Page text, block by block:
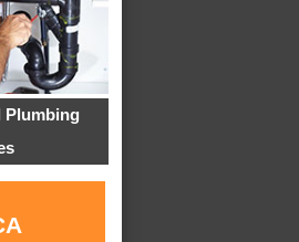
Plumbing